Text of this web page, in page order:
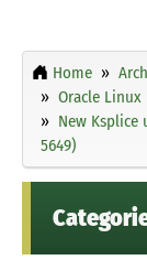
Home
Oracle Linux
New Ksplice
5649)